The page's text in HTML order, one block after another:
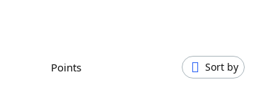
Points Sort by